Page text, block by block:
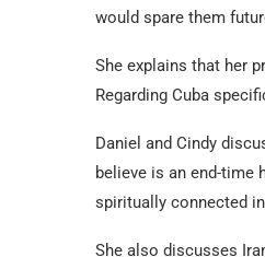
would spare them
She explains that her
Regarding Cuba
Daniel and Cindy
believe is an end-time
spiritually connected
She also discusses